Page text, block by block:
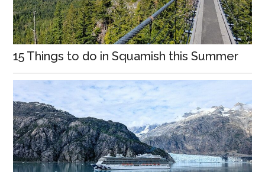
15 Things to do in Squamish this Summer